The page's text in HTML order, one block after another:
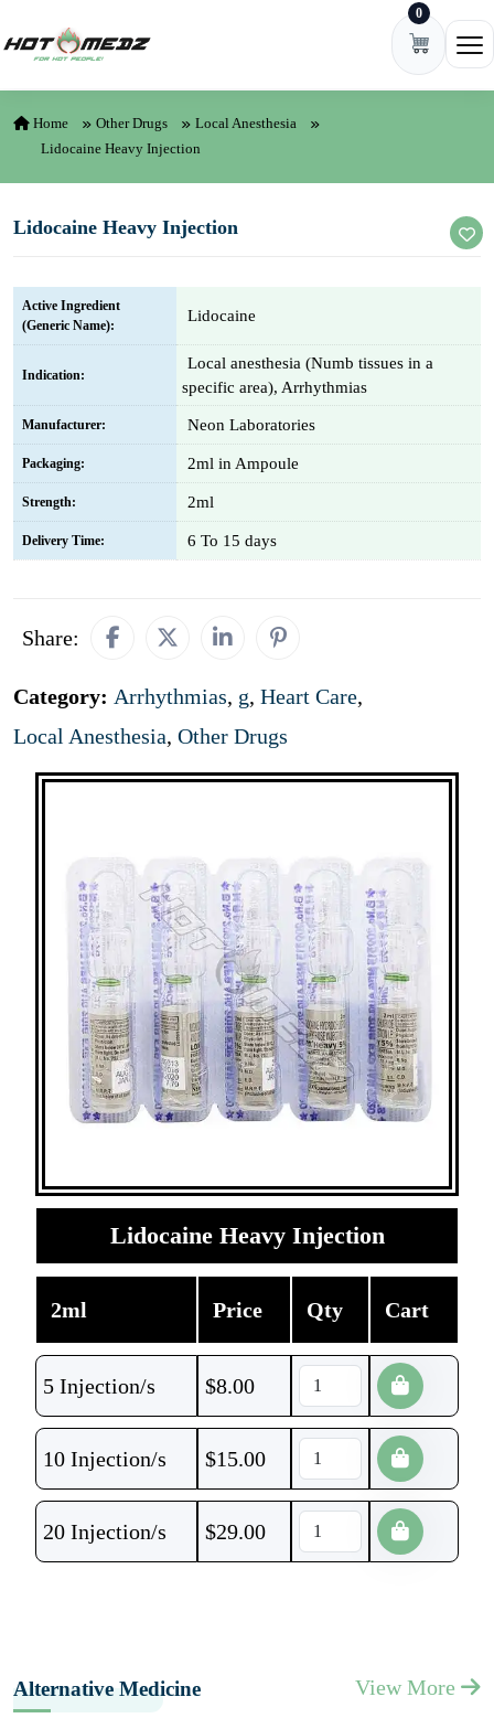
0
Home Other Drugs
Local Anesthesia
Lidocaine Heavy Injection
Lidocaine Heavy Injection
Active Ingredient
(Generic Name):
Lidocaine
Indication:
Local anesthesia (Numb tissues in a
specific area), Arrhythmias
Manufacturer: Neon Laboratories
Packaging: 2ml in Ampoule
Strength: 2ml
Delivery Time: 6 To 15 days
Share:
Category: Arrhythmias, g, Heart Care,
Local Anesthesia, Other Drugs
Lidocaine Heavy Injection
2ml Price Qty Cart
5 Injection/s $8.00
10 Injection/s $15.00
20 Injection/s $29.00
Alternative Medicine View More